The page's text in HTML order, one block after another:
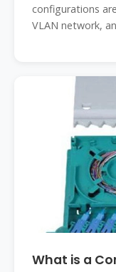
configurations
VLAN network,
What is a